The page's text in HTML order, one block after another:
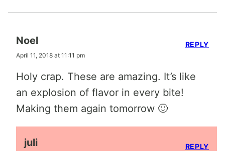
Noel
April 11, 2018 at 11:11 pm
Holy crap. These are amazing. It’s like
an explosion of flavor in every bite!
Making them again tomorrow 🙂
REPLY
juli REPLY